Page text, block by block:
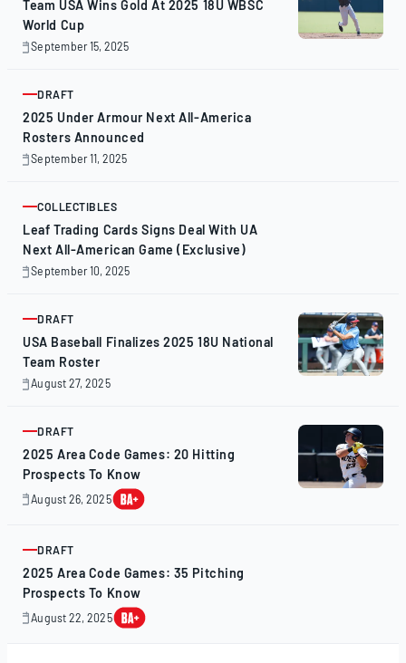
Team USA Wins Gold At 2025 18U WBSC
World Cup
September 15, 2025
September
ARTICLE
DRAFT
2025 Under Armour Next All-America
Rosters Announced
September 11, 2025
September
ARTICLE
COLLECTIBLES
Leaf Trading Cards Signs Deal With UA
Next All-American Game (Exclusive)
September 10, 2025
September
ARTICLE
DRAFT
USA Baseball Finalizes 2025 18U National
Team Roster
August 27, 2025
August
ARTICLE
DRAFT
2025 Area Code Games: 20 Hitting
Prospects To Know
August 26, 2025
August
ARTICLE
DRAFT
2025 Area Code Games: 35 Pitching
Prospects To Know
August 22, 2025
August